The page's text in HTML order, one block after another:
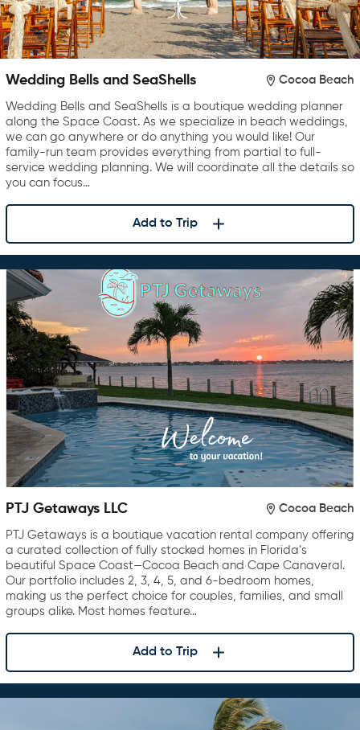
Wedding Bells and SeaShells Cocoa Beach
Wedding Bells and SeaShells is a boutique wedding planner
along the Space Coast. As we specialize in beach weddings,
we can go anywhere or do anything you would like! Our
family-run team provides everything from partial to full-
service wedding planning. We will coordinate all the details so
you can focus…
Add to Trip
PTJ Getaways LLC Cocoa Beach
PTJ Getaways is a boutique vacation rental company offering
a curated collection of fully stocked homes in Florida’s
beautiful Space Coast—Cocoa Beach and Cape Canaveral.
Our portfolio includes 2, 3, 4, 5, and 6-bedroom homes,
making us the perfect choice for couples, families, and small
groups alike. Most homes feature…
Add to Trip